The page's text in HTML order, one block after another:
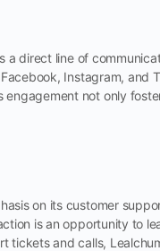
a direct line of
Instagram,
engagement not only
on its customer
is an opportunity to
tickets and calls,